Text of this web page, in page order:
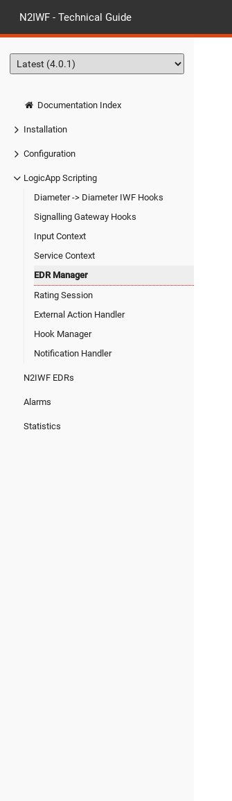
N2IWF - Technical Guide
Documentation Index
Installation
Configuration
LogicApp Scripting
Diameter -> Diameter IWF Hooks
Signalling Gateway Hooks
Input Context
Service Context
EDR Manager
Rating Session
External Action Handler
Hook Manager
Notification Handler
N2IWF EDRs
Alarms
Statistics